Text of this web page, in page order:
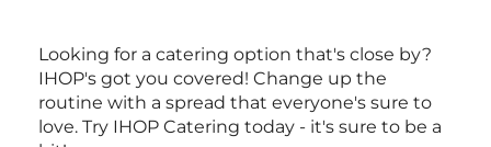
Looking for a catering option that's close by?
IHOP's got you covered! Change up the
routine with a spread that everyone's sure to
love. Try IHOP Catering today - it's sure to be a